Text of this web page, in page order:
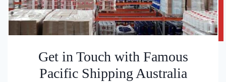
Get in Touch with Famous
Pacific Shipping Australia